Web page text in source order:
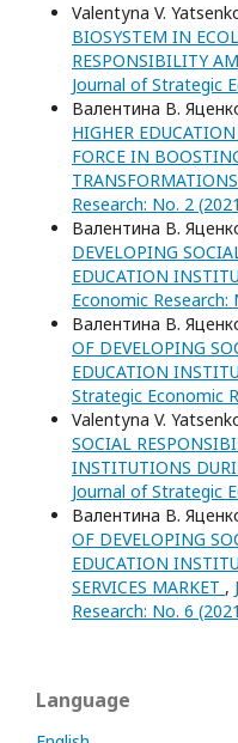
Valentуna V.
BIOSYSTEM IN
RESPONSIBILITY
Journal of Strategic
Валентина В.
HIGHER
FORCE IN
TRANSFORMATIONS
Research: No. 2
Валентина В.
DEVELOPING
EDUCATION
Economic Research:
Валентина В.
OF DEVELOPING
EDUCATION
Strategic Economic
Valentуna V.
SOCIAL
INSTITUTIONS
Journal of Strategic
Валентина В.
OF DEVELOPING
EDUCATION
SERVICES MARKET ,
Research: No. 6
Language